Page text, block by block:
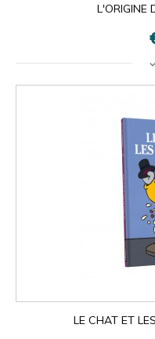
L'ORIGINE
LE CHAT ET